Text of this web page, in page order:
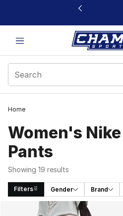
This link will open in a new
Home
Women's
Pants
Showing 19 results
Filters Gender Brand
Search Results